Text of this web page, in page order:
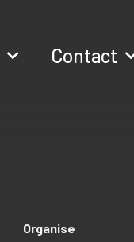
Contact
Organise